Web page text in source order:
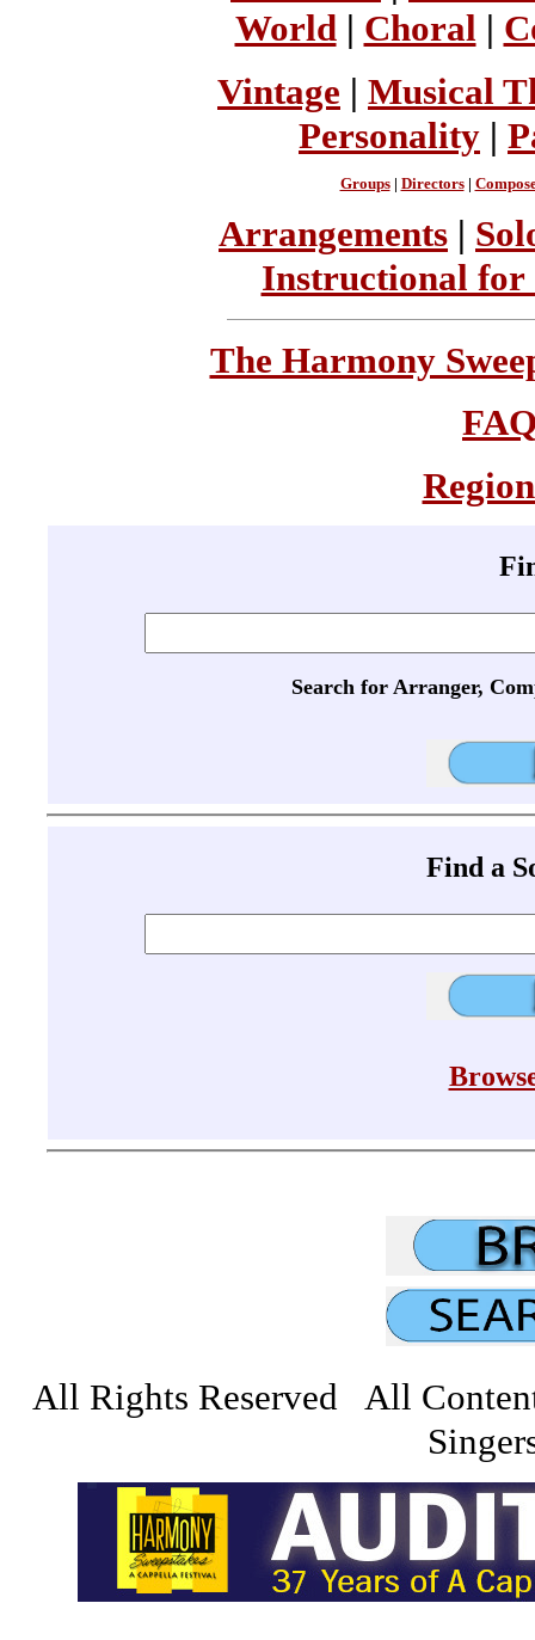
World| Choral |
Vintage | Musical
Personality |
Groups| Directors|
Arrangements |
Instructional for
The Harmony
Search for Arranger,
Find a
All Rights Reserved All